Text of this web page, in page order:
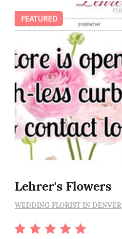
Lehrer's Flowers
WEDDING FLORIST IN DENVER
FEATURED